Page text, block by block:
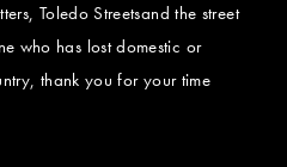
Toledo Streetsand the street
who has lost domestic or
thank you for your time